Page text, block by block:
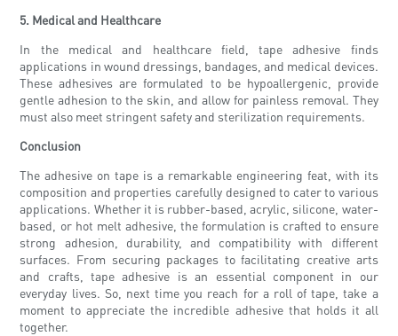
5. Medical and Healthcare
In the medical and healthcare field, tape adhesive finds
applications in wound dressings, bandages, and medical devices.
These adhesives are formulated to be hypoallergenic, provide
gentle adhesion to the skin, and allow for painless removal. They
must also meet stringent safety and sterilization requirements.
Conclusion
The adhesive on tape is a remarkable engineering feat, with its
composition and properties carefully designed to cater to various
applications. Whether it is rubber-based, acrylic, silicone, water-
based, or hot melt adhesive, the formulation is crafted to ensure
strong adhesion, durability, and compatibility with different
surfaces. From securing packages to facilitating creative arts
and crafts, tape adhesive is an essential component in our
everyday lives. So, next time you reach for a roll of tape, take a
moment to appreciate the incredible adhesive that holds it all
together.